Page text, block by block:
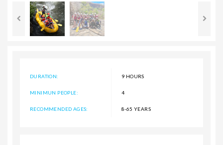
DURATION: 9 HOURS
MINIMUN PEOPLE: 4
RECOMMENDED AGES: 8-65 YEARS